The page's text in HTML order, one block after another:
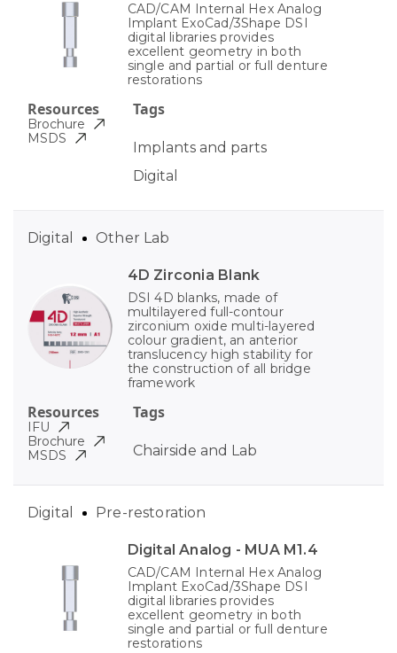
CAD/CAM Internal Hex Analog
Implant ExoCad/3Shape DSI
digital libraries provides
excellent geometry in both
single and partial or full denture
restorations
Tags
Implants and parts
Digital
Resources
Brochure
MSDS
4D Zirconia Blank
DSI 4D blanks, made of
multilayered full-contour
zirconium oxide multi-layered
colour gradient, an anterior
translucency high stability for
the construction of all bridge
framework
Tags
Chairside and Lab
Digital Other Lab
Resources
IFU
Brochure
MSDS
Digital Analog - MUA M1.4
CAD/CAM Internal Hex Analog
Implant ExoCad/3Shape DSI
digital libraries provides
excellent geometry in both
single and partial or full denture
restorations
Digital Pre-restoration